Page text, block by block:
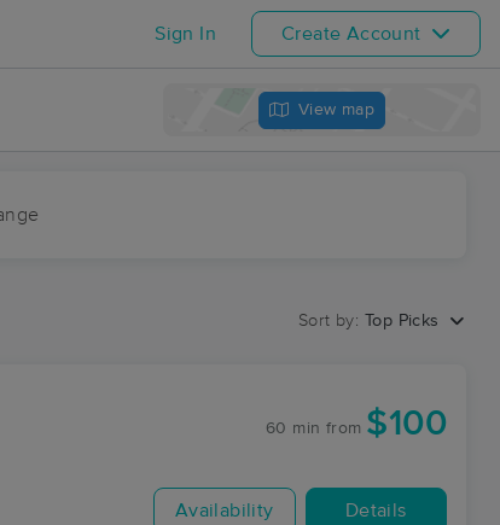
Sign In Create Account
View map
Sort by: Top Picks
60 min from $100
Availability Details